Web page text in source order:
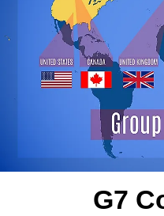
G7